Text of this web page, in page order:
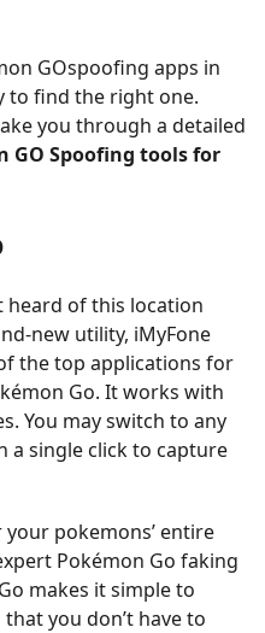
GOspoofing apps in
to find the right one.
you through a detailed
GO Spoofing tools for
heard of this location
new utility, iMyFone
the top applications for
Go. It works with
You may switch to any
a single click to capture
pokemons’ entire
Pokémon Go faking
makes it simple to
you don’t have to